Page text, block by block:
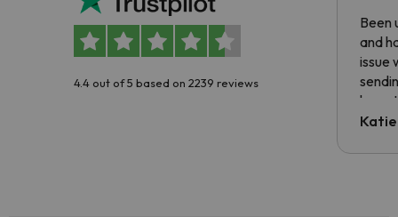
4.4 out of 5 based on 2239 reviews
Been
and
issue
have
code.